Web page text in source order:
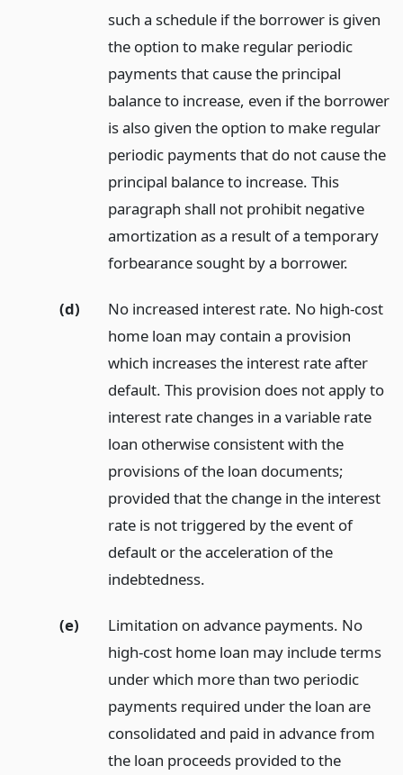
such a schedule if the borrower is given
the option to make regular periodic
payments that cause the principal
balance to increase, even if the borrower
is also given the option to make regular
periodic payments that do not cause the
principal balance to increase. This
paragraph shall not prohibit negative
amortization as a result of a temporary
forbearance sought by a borrower.
(d)
No increased interest rate. No high-cost
home loan may contain a provision
which increases the interest rate after
default. This provision does not apply to
interest rate changes in a variable rate
loan otherwise consistent with the
provisions of the loan documents;
provided that the change in the interest
rate is not triggered by the event of
default or the acceleration of the
indebtedness.
(e)
Limitation on advance payments. No
high-cost home loan may include terms
under which more than two periodic
payments required under the loan are
consolidated and paid in advance from
the loan proceeds provided to the